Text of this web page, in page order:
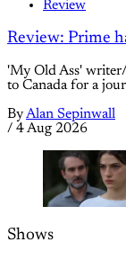
Review
Review: Prime
'My Old Ass'
to Canada for a
ByAlan Sepinwall
/ 4 Aug 2026
Shows